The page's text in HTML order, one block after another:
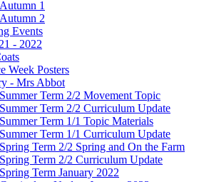
Autumn 1
Autumn 2
Events
- 2022
Week Posters
- Mrs Abbot
Summer Term 2/2 Movement Topic
Summer Term 2/2 Curriculum Update
Summer Term 1/1 Topic Materials
Summer Term 1/1 Curriculum Update
Spring Term 2/2 Spring and On the Farm
Spring Term 2/2 Curriculum Update
Spring Term January 2022